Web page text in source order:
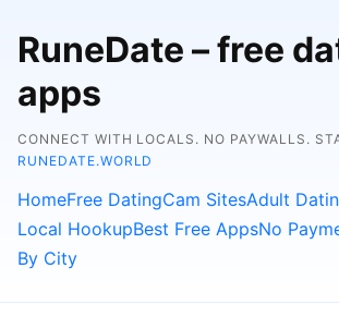
RuneDate – free
apps
CONNECT WITH LOCALS. NO PAYWALLS.
RUNEDATE.WORLD
HomeFree DatingCam SitesAdult
Local HookupBest Free AppsNo
By City